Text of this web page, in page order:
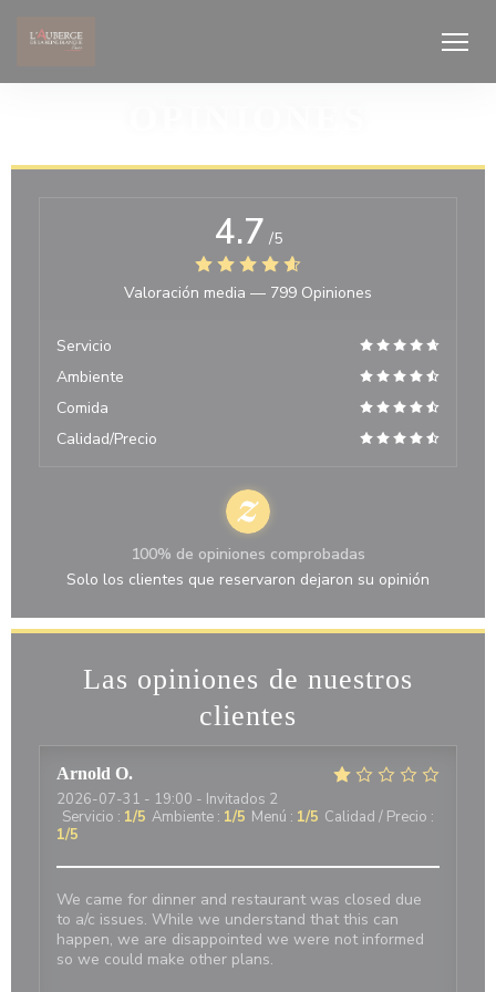
Las opiniones de nuestros
clientes
Arnold O
2026-07-31 - 19:00 - Invitados 2
Servicio : 1/5 Ambiente : 1/5 Menú : 1/5 Calidad / Precio :
1/5
We came for dinner and restaurant was closed due
to a/c issues. While we understand that this can
happen, we are disappointed we were not informed
so we could make other plans.
4.7 /5
Valoración media — 799 Opiniones
Servicio
Ambiente
Comida
Calidad/Precio
100% de opiniones comprobadas
Solo los clientes que reservaron dejaron su opinión